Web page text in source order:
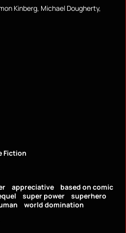
Kinberg, Michael Dougherty,
Fiction
appreciative
based on comic
super power
superhero
world domination